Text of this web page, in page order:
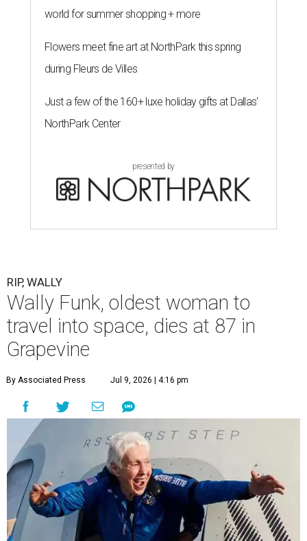
world for summer shopping + more
Flowers meet fine art at NorthPark this spring
during Fleurs de Villes
Just a few of the 160+ luxe holiday gifts at Dallas'
NorthPark Center
presented by
RIP, WALLY
Wally Funk, oldest woman to
travel into space, dies at 87 in
Grapevine
By Associated Press Jul 9, 2026 | 4:16 pm